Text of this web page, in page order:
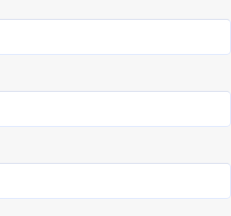
a tour of
can help you verify,